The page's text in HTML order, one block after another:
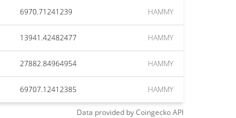
6970.71241239 HAMMY
13941.42482477 HAMMY
27882.84964954 HAMMY
69707.12412385 HAMMY
Data provided byCoingeckoAPI